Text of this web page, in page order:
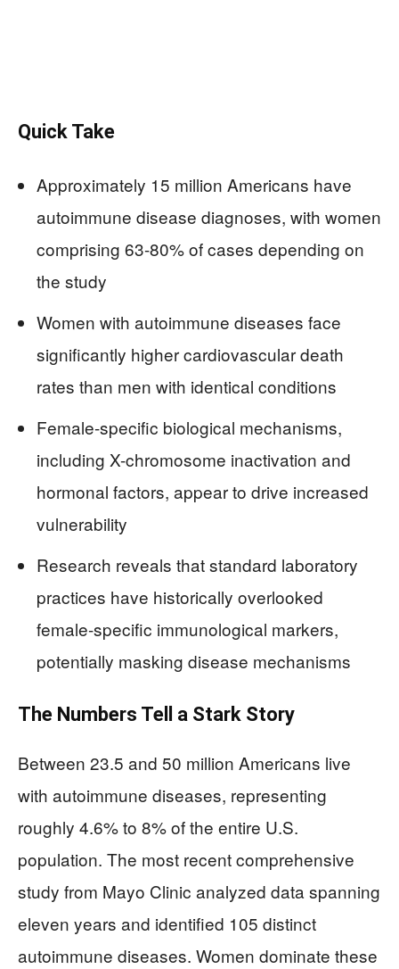
Quick Take
Approximately 15 million Americans have
autoimmune disease diagnoses, with women
comprising 63-80% of cases depending on
the study
Women with autoimmune diseases face
significantly higher cardiovascular death
rates than men with identical conditions
Female-specific biological mechanisms,
including X-chromosome inactivation and
hormonal factors, appear to drive increased
vulnerability
Research reveals that standard laboratory
practices have historically overlooked
female-specific immunological markers,
potentially masking disease mechanisms
The Numbers Tell a Stark Story
Between 23.5 and 50 million Americans live
with autoimmune diseases, representing
roughly 4.6% to 8% of the entire U.S.
population. The most recent comprehensive
study from Mayo Clinic analyzed data spanning
eleven years and identified 105 distinct
autoimmune diseases. Women dominate these